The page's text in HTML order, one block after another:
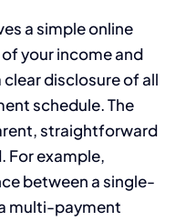
a simple online
your income and
disclosure of all
schedule. The
straightforward
For example,
between a single-
multi-payment